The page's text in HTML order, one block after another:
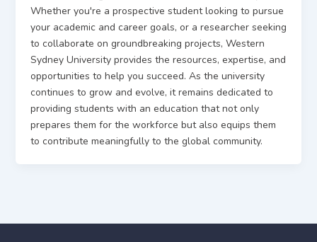
Whether you're a prospective student looking to pursue
your academic and career goals, or a researcher seeking
to collaborate on groundbreaking projects, Western
Sydney University provides the resources, expertise, and
opportunities to help you succeed. As the university
continues to grow and evolve, it remains dedicated to
providing students with an education that not only
prepares them for the workforce but also equips them
to contribute meaningfully to the global community.